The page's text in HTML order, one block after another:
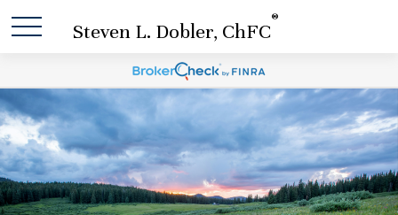
Steven L. Dobler, ChFC
®